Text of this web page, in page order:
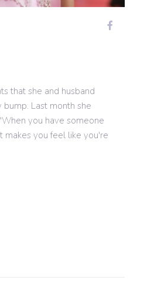
that she and husband
Last month she
you have someone
makes you feel like you're